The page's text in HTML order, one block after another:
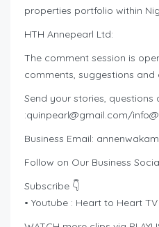
properties portfolio within
HTH Annepearl Ltd:
The comment session is
comments, suggestions and
Send your stories, questions
:quinpearl@gmail.com/
Business Email:
Follow on Our Business
Subscribe 👇
• Youtube : Heart to Heart TV